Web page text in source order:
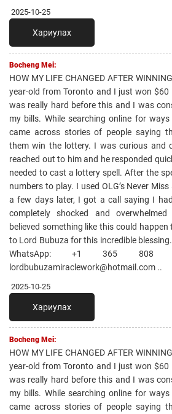
2025-10-25
Хариулах
Bocheng Mei:
HOW MY LIFE CHANGED AFTER
year-old from Toronto and I just won
was really hard before this and I was
my bills. While searching online for
came across stories of people saying
them win the lottery. I was curious and
reached out to him and he responded
needed to cast a lottery spell. After the
numbers to play. I used OLG’s Never
a few days later, I got a call saying I
completely shocked and
believed something like this could
to Lord Bubuza for this incredible
WhatsApp: +1 365 808
lordbubuzamiraclework@hotmail.com ..
2025-10-25
Хариулах
Bocheng Mei:
HOW MY LIFE CHANGED AFTER
year-old from Toronto and I just won
was really hard before this and I was
my bills. While searching online for
came across stories of people saying